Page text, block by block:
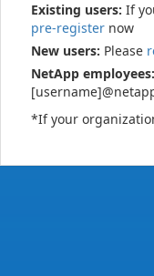
Existing users: If
pre-register now
New users: Please
NetApp employees:
*If your